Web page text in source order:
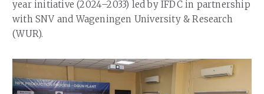
year initiative (2024–2033) led by IFDC in partnership
with SNV and Wageningen University & Research
(WUR).